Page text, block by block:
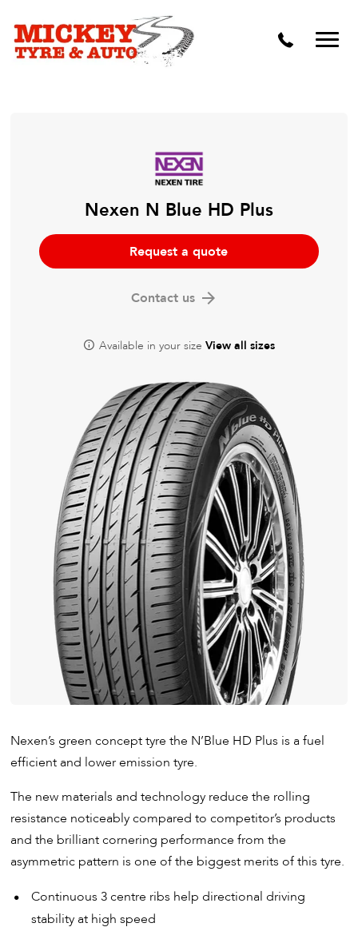
Vehicle Carbon and DPF Cleaning
Lift Kits & Suspension Repairs
Mechanical Repairs
Wheels & Tyres
Pre Purchase Inspection
Nexen N Blue HD Plus
Request a quote
Contact us
Available in your size View all sizes
Nexen’s green concept tyre the N’Blue HD Plus is a fuel
efficient and lower emission tyre.
The new materials and technology reduce the rolling
resistance noticeably compared to competitor’s products
and the brilliant cornering performance from the
asymmetric pattern is one of the biggest merits of this tyre.
Continuous 3 centre ribs help directional driving
stability at high speed